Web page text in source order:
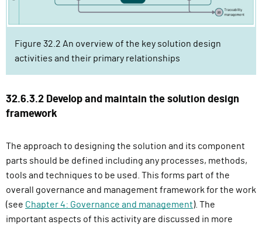
Figure 32.2 An overview of the key solution design
activities and their primary relationships
32.6.3.2 Develop and maintain the solution design
framework
The approach to designing the solution and its component
parts should be defined including any processes, methods,
tools and techniques to be used. This forms part of the
overall governance and management framework for the work
(see Chapter 4: Governance and management). The
important aspects of this activity are discussed in more